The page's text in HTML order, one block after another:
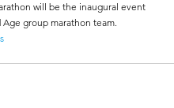
will be the inaugural event
group marathon team.